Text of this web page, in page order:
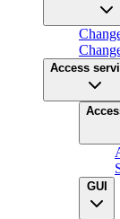
Access
GUI